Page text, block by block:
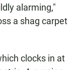
alarming,"
a shag carpet
clocks in at